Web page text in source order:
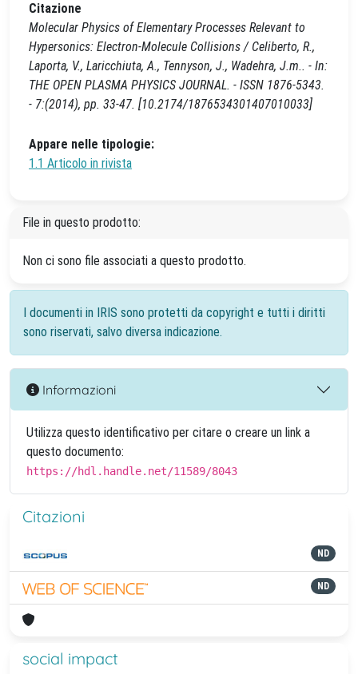
Citazione
Molecular Physics of Elementary Processes Relevant to
Hypersonics: Electron-Molecule Collisions / Celiberto, R.,
Laporta, V., Laricchiuta, A., Tennyson, J., Wadehra, J.m.. - In:
THE OPEN PLASMA PHYSICS JOURNAL. - ISSN 1876-5343.
- 7:(2014), pp. 33-47. [10.2174/1876534301407010033]
Appare nelle tipologie:
1.1 Articolo in rivista
File in questo prodotto:
Non ci sono file associati a questo prodotto.
I documenti in IRIS sono protetti da copyright e tutti i diritti
sono riservati, salvo diversa indicazione.
Informazioni
Utilizza questo identificativo per citare o creare un link a
questo documento:
https://hdl.handle.net/11589/8043
Citazioni
ND
ND
social impact